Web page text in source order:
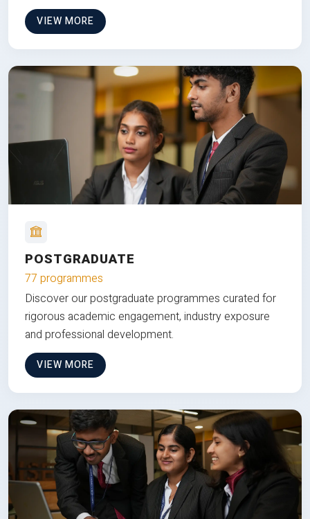
VIEW MORE
POSTGRADUATE
77 programmes
Discover our postgraduate programmes curated for
rigorous academic engagement, industry exposure
and professional development.
VIEW MORE